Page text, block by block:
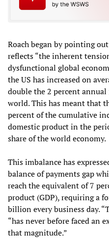
Roach began by pointing
reflects “the inherent
dysfunctional global
the US has increased on
double the 2 percent
world. This has meant that
percent of the cumulative
domestic product in the
share of the world economy.
This imbalance has
balance of payments gap
reach the equivalent of 7
product (GDP), requiring a
billion every business day.
“has never before faced an
that magnitude.”